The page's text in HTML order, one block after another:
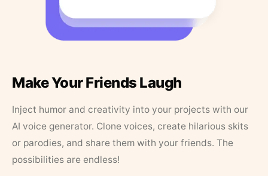
Make Your Friends Laugh
Inject humor and creativity into your projects with our
AI voice generator. Clone voices, create hilarious skits
or parodies, and share them with your friends. The
possibilities are endless!